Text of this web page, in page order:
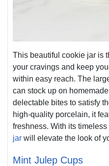
This beautiful cookie jar is
your cravings and keep
within easy reach. The
can stock up on
delectable bites to satisfy
high-quality porcelain, it
freshness. With its
jar will elevate the look of
Mint Julep Cups